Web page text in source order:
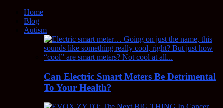
Home
Blog
Autism
Can Electric Smart Meters Be Detrimental
To Your Health?